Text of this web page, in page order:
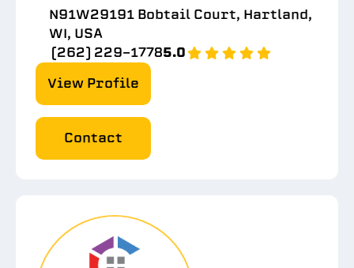
N91W29191 Bobtail Court, Hartland,
WI, USA
(262) 229-17785.0
View Profile
Contact